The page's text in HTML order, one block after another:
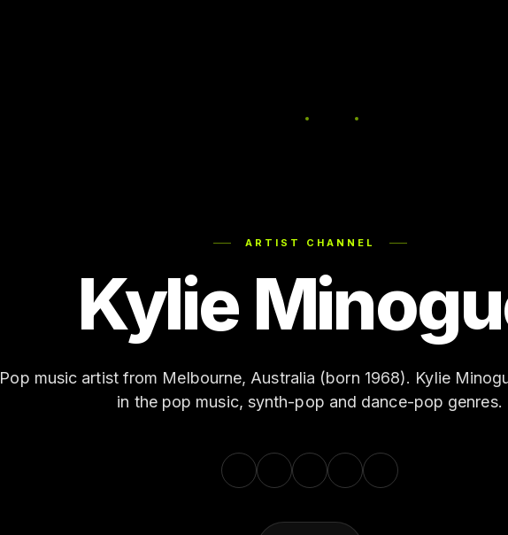
ARTIST CHANNEL
Kylie
Pop music artist from Melbourne, Australia (born 1968). Kylie
in the pop music, synth-pop and dance-pop genres.